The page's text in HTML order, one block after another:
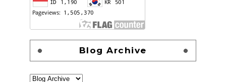
Blog Archive